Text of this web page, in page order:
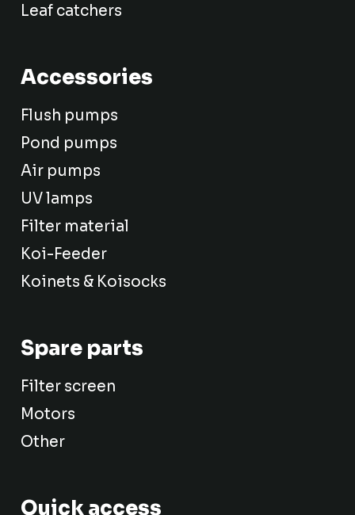
Leaf catchers
Accessories
Flush pumps
Pond pumps
Air pumps
UV lamps
Filter material
Koi-Feeder
Koinets & Koisocks
Spare parts
Filter screen
Motors
Other
Quick access